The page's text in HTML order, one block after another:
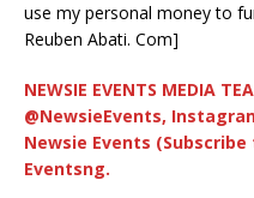
use my personal money to
Reuben Abati. Com]
NEWSIE EVENTS MEDIA
@NewsieEvents,
Newsie Events
Eventsng.